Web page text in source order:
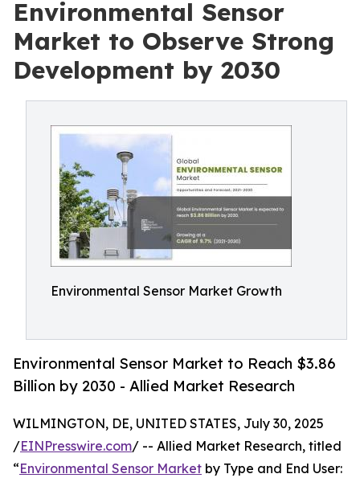
Environmental Sensor
Market to Observe Strong
Development by 2030
Environmental Sensor Market Growth
Environmental Sensor Market to Reach $3.86
Billion by 2030 - Allied Market Research
WILMINGTON, DE, UNITED STATES, July 30, 2025
/EINPresswire.com/ -- Allied Market Research, titled
“Environmental Sensor Market by Type and End User: